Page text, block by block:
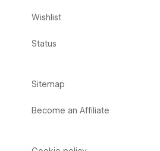
Wishlist
Status
Sitemap
Become an Affiliate